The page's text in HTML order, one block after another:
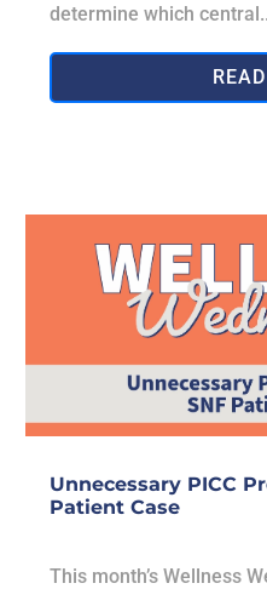
determine which
Unnecessary PICC
Patient Case
This month’s Wellness